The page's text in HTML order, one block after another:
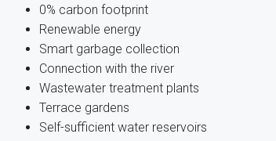
0% carbon footprint
Renewable energy
Smart garbage collection
Connection with the river
Wastewater treatment plants
Terrace gardens
Self-sufficient water reservoirs